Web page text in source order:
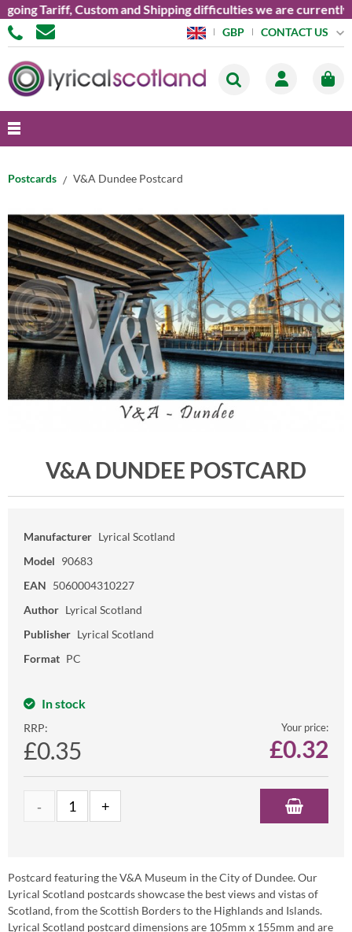
Tariff, Custom and Shipping difficulties we are currently
GBP CONTACT US
Postcards V&A Dundee Postcard
V&A DUNDEE POSTCARD
Manufacturer Lyrical Scotland
Model 90683
EAN 5060004310227
Author Lyrical Scotland
Publisher Lyrical Scotland
Format PC
In stock
RRP:
£0.35
Your price:
£0.32
Postcard featuring the V&A Museum in the City of Dundee. Our
Lyrical Scotland postcards showcase the best views and vistas of
Scotland, from the Scottish Borders to the Highlands and Islands.
Lyrical Scotland postcard dimensions are 105mm x 155mm and are